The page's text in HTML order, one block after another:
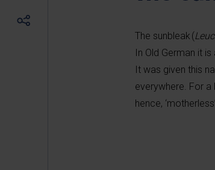
The sunbleak (
In Old German it
It was given this
everywhere. For
hence,